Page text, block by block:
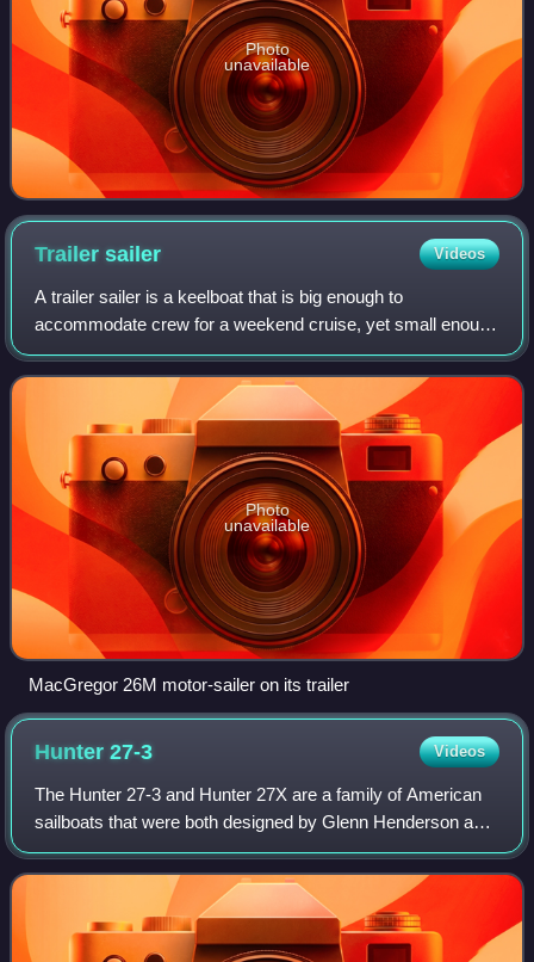
Photo
unavailable
Trailersailer Videos
A trailer sailer is a keelboat that is big enough to
accommodate crew for a weekend cruise, yet small enough
to be launched, rigged, and recovered single-handed. It is
also relatively easy to haul on
Photo
unavailable
MacGregor 26M motor-sailer on its trailer
Hunter27-3 Videos
The Hunter 27-3 and Hunter 27X are a family of American
sailboats that were both designed by Glenn Henderson and
both first built in 2006.